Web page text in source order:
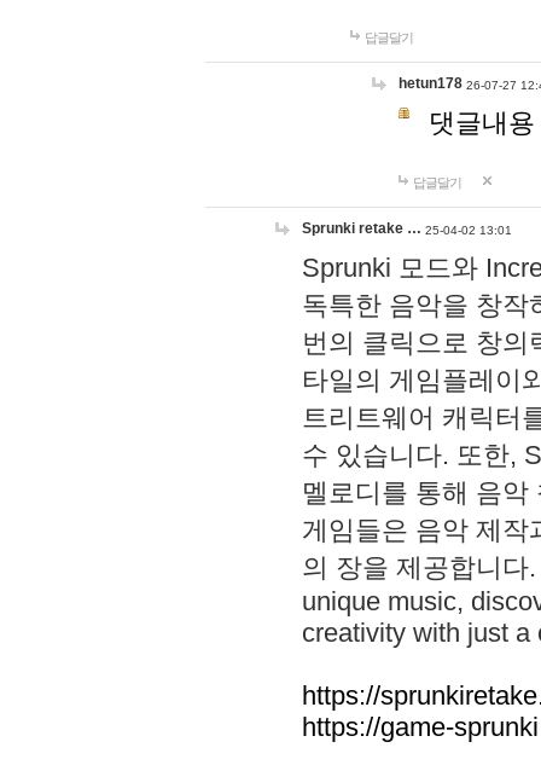
답글달기
hetun178 26-07-27
댓글내
답글달기
Sprunki retake … 25-04-02 13:01
Sprunki 모드와
독특한 음악을 창작
번의 클릭으로 창의
타일의 게임플레이
트리트웨어 캐릭터
수 있습니다. 또한,
멜로디를 통해 음
게임들은 음악 제작
의 장을 제공합니다
unique music,
creativity with just a
https://
https://game-